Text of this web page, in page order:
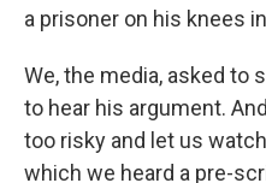
a prisoner on his knees
We, the media, asked to
to hear his argument.
too risky and let us
which we heard a pre-